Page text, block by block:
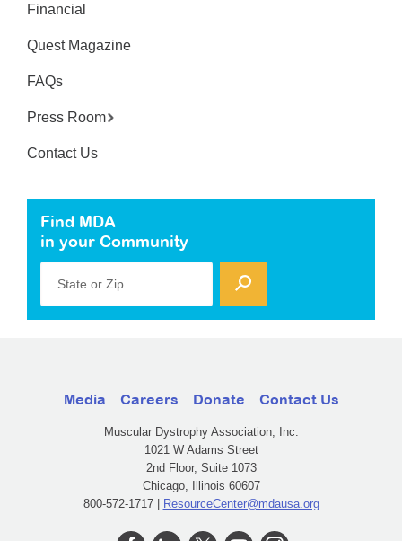
Financial
Quest Magazine
FAQs
Press Room
Contact Us
Find MDA
in your Community
State or Zip
Media Careers Donate Contact Us
Muscular Dystrophy Association, Inc.
1021 W Adams Street
2nd Floor, Suite 1073
Chicago, Illinois 60607
800-572-1717 | ResourceCenter@mdausa.org